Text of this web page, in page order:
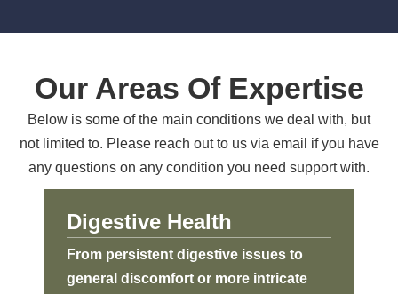
Our Areas Of Expertise
Below is some of the main conditions we deal with, but
not limited to. Please reach out to us via email if you have
any questions on any condition you need support with.
Digestive Health
From persistent digestive issues to
general discomfort or more intricate